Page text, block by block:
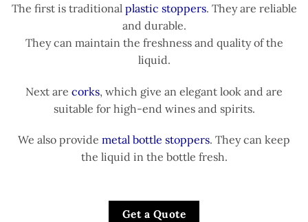
The first is traditional plastic stoppers. They are reliable
and durable.
They can maintain the freshness and quality of the
liquid.
Next are corks, which give an elegant look and are
suitable for high-end wines and spirits.
We also provide metal bottle stoppers. They can keep
the liquid in the bottle fresh.
Get a Quote